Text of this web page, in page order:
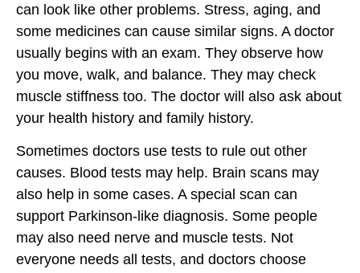
can look like other problems. Stress, aging, and
some medicines can cause similar signs. A doctor
usually begins with an exam. They observe how
you move, walk, and balance. They may check
muscle stiffness too. The doctor will also ask about
your health history and family history.
Sometimes doctors use tests to rule out other
causes. Blood tests may help. Brain scans may
also help in some cases. A special scan can
support Parkinson-like diagnosis. Some people
may also need nerve and muscle tests. Not
everyone needs all tests, and doctors choose